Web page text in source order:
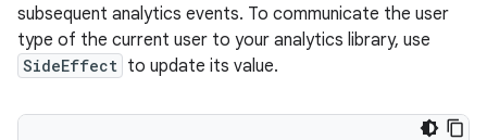
subsequent analytics events. To communicate the user
type of the current user to your analytics library, use
SideEffect to update its value.